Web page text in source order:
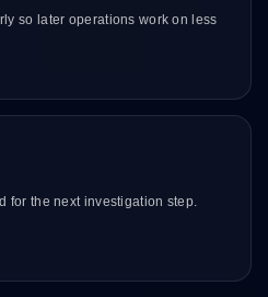
so later operations work on less
for the next investigation step.